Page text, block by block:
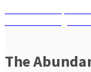
Post
navigation
The